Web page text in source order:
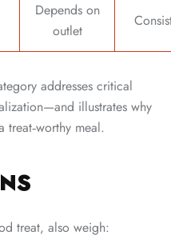
Depends on
outlet
addresses critical
illustrates why
meal.
treat, also weigh: